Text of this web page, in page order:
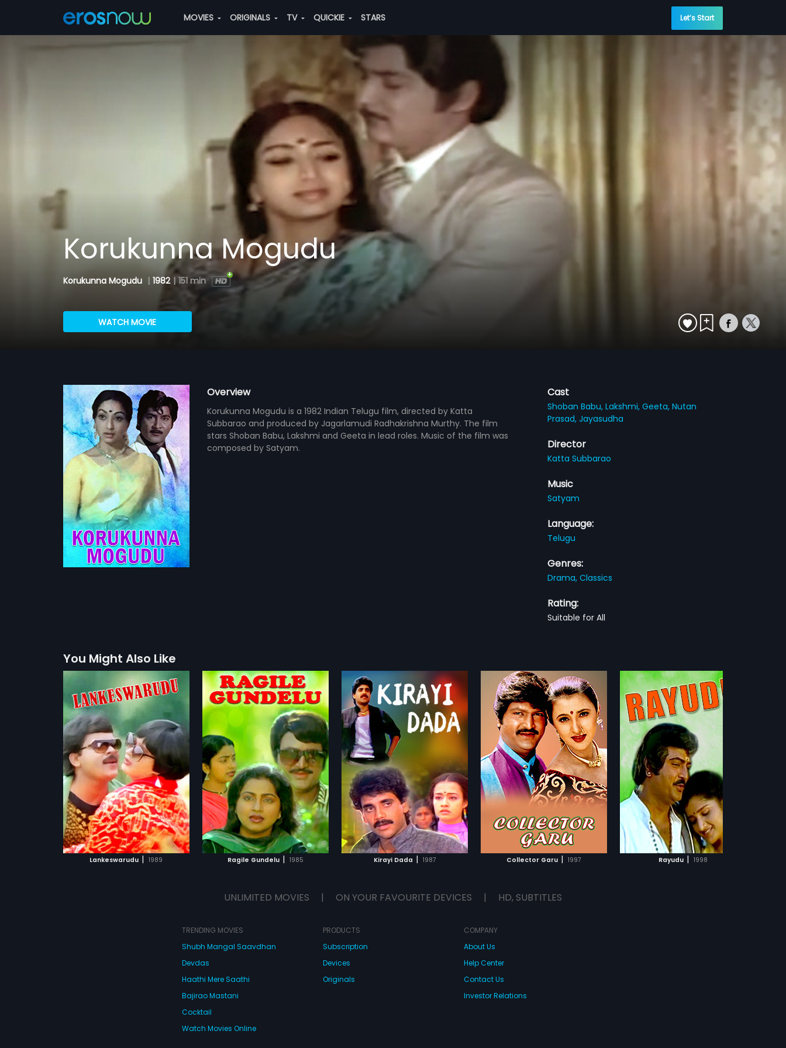
MOVIES ORIGINALS TV QUICKIE STARS Let’s Start
Korukunna Mogudu
Korukunna Mogudu | 1982 | 151 min
WATCH MOVIE
Overview
Korukunna Mogudu is a 1982 Indian Telugu film, directed by Katta
Subbarao and produced by Jagarlamudi Radhakrishna Murthy. The film
stars Shoban Babu, Lakshmi and Geeta in lead roles. Music of the film was
composed by Satyam.
Cast
Shoban Babu,Lakshmi,Geeta,Nutan
Prasad,Jayasudha
Director
Katta Subbarao
Music
Satyam
Language:
Telugu
Genres:
Drama,Classics
Rating:
Suitable for All
You Might Also Like
Lankeswarudu | 1989 Ragile Gundelu | 1985 Kirayi Dada | 1987 Collector Garu | 1997 Rayudu | 1998
UNLIMITED MOVIES | ON YOUR FAVOURITE DEVICES | HD, SUBTITLES
TRENDING MOVIES
Shubh Mangal Saavdhan
Devdas
Haathi Mere Saathi
Bajirao Mastani
Cocktail
Watch Movies Online
PRODUCTS
Subscription
Devices
Originals
COMPANY
About Us
Help Center
Contact Us
Investor Relations